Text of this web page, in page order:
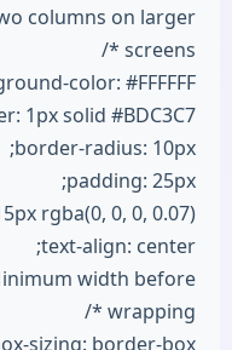
columns on larger
screens */
color: #FFFFFF;
1px solid #BDC3C7;
border-radius: 10px;
padding: 25px;
rgba(0, 0, 0, 0.07);
text-align: center;
width before
wrapping */
sizing: border-box;